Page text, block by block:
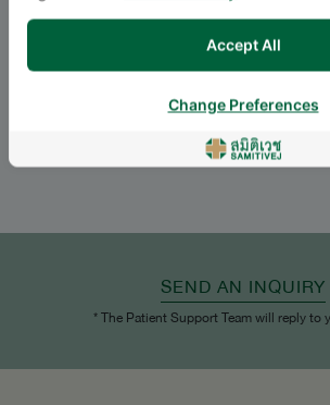
Specialties:
Surgery, Plastic
Languages
SEND AN INQUIRY
* The Patient Support Team will reply to
Accept All
Change Preferences